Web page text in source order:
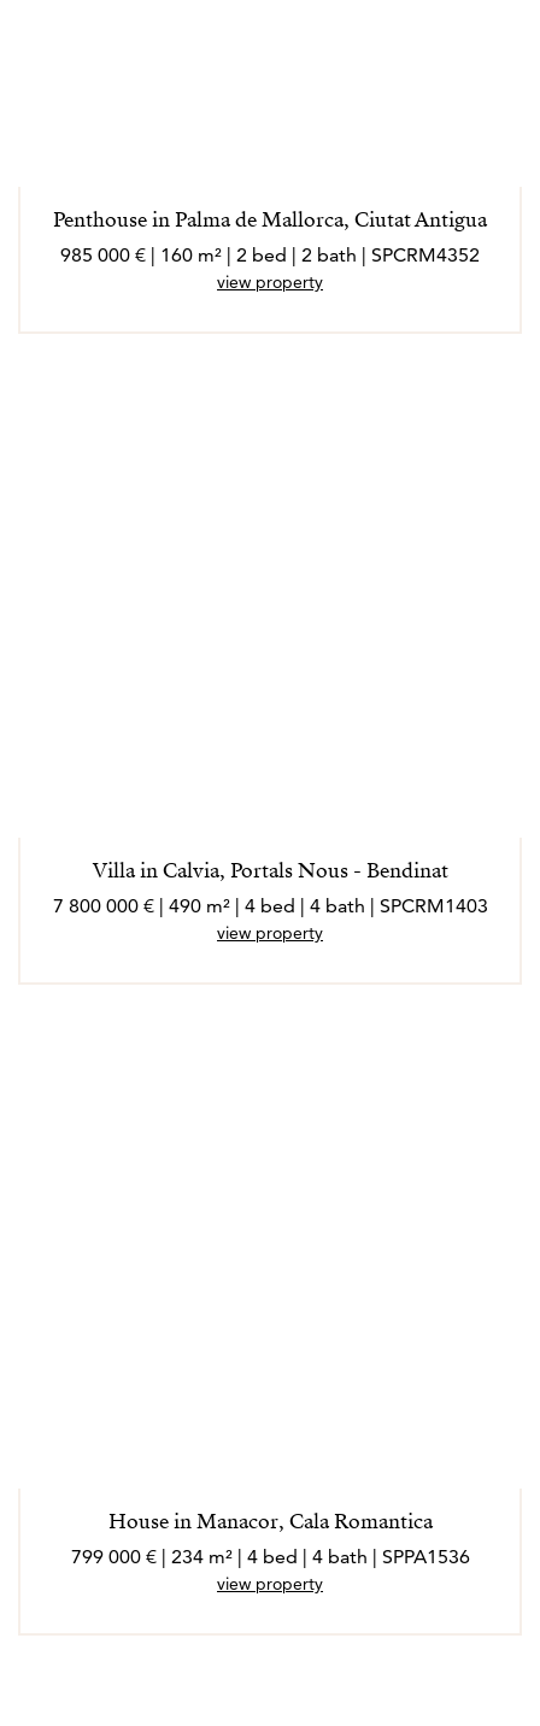
Penthouse in Palma de Mallorca, Ciutat Antigua
985 000 € | 160 m² | 2 bed | 2 bath | SPCRM4352
view property
Villa in Calvia, Portals Nous - Bendinat
7 800 000 € | 490 m² | 4 bed | 4 bath | SPCRM1403
view property
House in Manacor, Cala Romantica
799 000 € | 234 m² | 4 bed | 4 bath | SPPA1536
view property